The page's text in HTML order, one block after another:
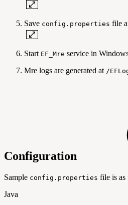
Save config.properties file
Start EF_Mre service in
Mre logs are generated at /
Configuration
Sample config.properties file is
Java